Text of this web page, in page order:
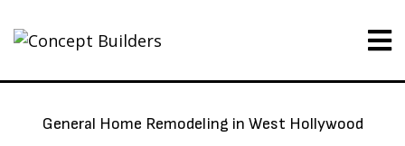
General Home Remodeling in West Hollywood